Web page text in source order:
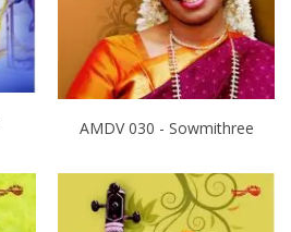
AMDV 030 - Sowmithree